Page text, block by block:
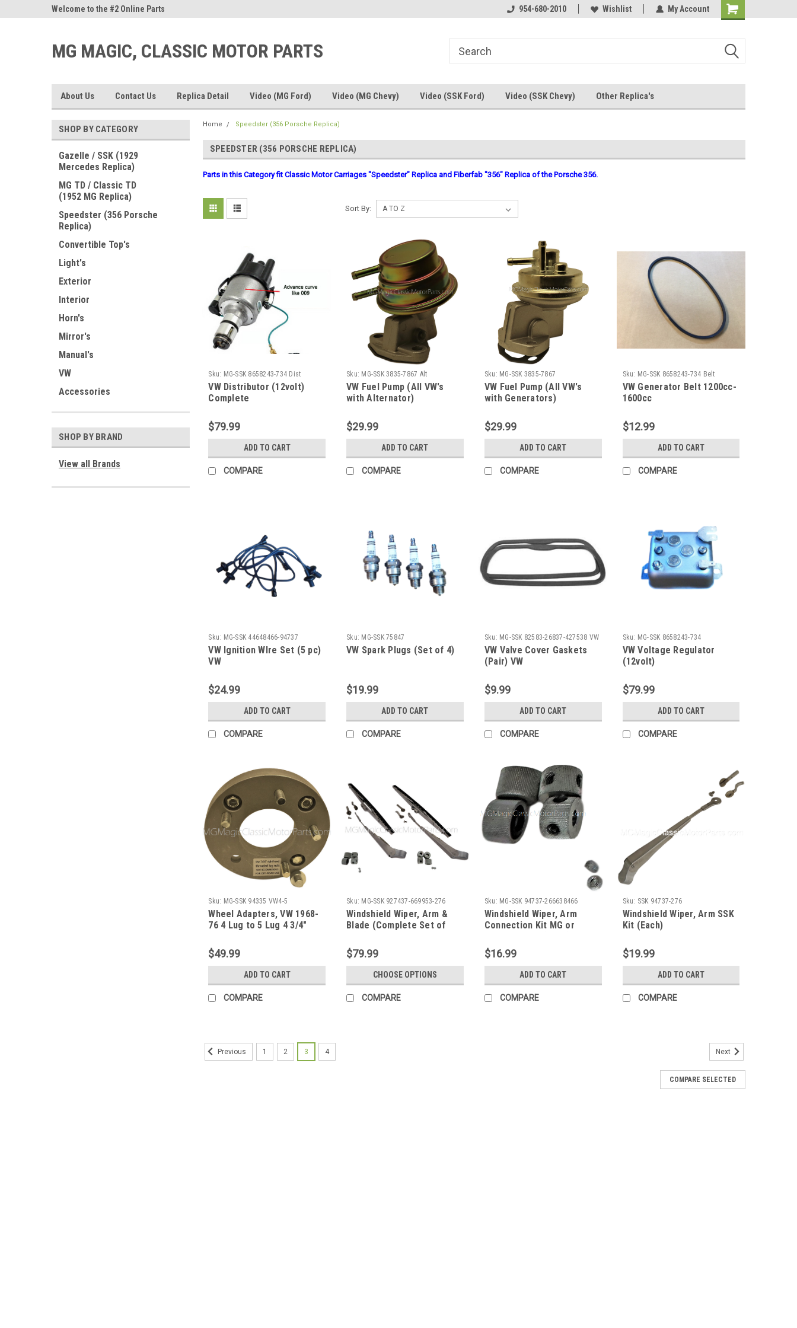
Welcome to the #2 Online Parts
Welcome to the #2 Online Parts
Welcome to the #3 Online Parts
954-680-2010 Wishlist My Account
MG MAGIC, CLASSIC MOTOR PARTS
About Us Contact Us Replica Detail Video (MG Ford) Video (MG Chevy) Video (SSK Ford) Video (SSK Chevy) Other Replica's
SHOP BY CATEGORY
Gazelle / SSK (1929
Mercedes Replica)
MG TD / Classic TD
(1952 MG Replica)
Speedster (356 Porsche
Replica)
Convertible Top's
Light's
Exterior
Interior
Horn's
Mirror's
Manual's
VW
Accessories
SHOP BY BRAND
View all Brands
Home Speedster (356 Porsche Replica)
SPEEDSTER (356 PORSCHE REPLICA)
Parts in this Category fit Classic Motor Carriages "Speedster" Replica and Fiberfab "356" Replica of the Porsche 356.
Sort By:
Sku: MG-SSK 8658243-734 Dist
VW Distributor (12volt)
Complete
$79.99
ADD TO CART
COMPARE
Sku: MG-SSK 3835-7867 Alt
VW Fuel Pump (All VW's
with Alternator)
$29.99
ADD TO CART
COMPARE
Sku: MG-SSK 3835-7867
VW Fuel Pump (All VW's
with Generators)
$29.99
ADD TO CART
COMPARE
Sku: MG-SSK 8658243-734 Belt
VW Generator Belt 1200cc-
1600cc
$12.99
ADD TO CART
COMPARE
Sku: MG-SSK 44648466-94737
VW Ignition WIre Set (5 pc)
VW
$24.99
ADD TO CART
COMPARE
Sku: MG-SSK 75847
VW Spark Plugs (Set of 4)
$19.99
ADD TO CART
COMPARE
Sku: MG-SSK 82583-26837-427538 VW
VW Valve Cover Gaskets
(Pair) VW
$9.99
ADD TO CART
COMPARE
Sku: MG-SSK 8658243-734
VW Voltage Regulator
(12volt)
$79.99
ADD TO CART
COMPARE
Sku: MG-SSK 94335 VW4-5
Wheel Adapters, VW 1968-
76 4 Lug to 5 Lug 4 3/4"
$49.99
ADD TO CART
COMPARE
Sku: MG-SSK 927437-669953-276
Windshield Wiper, Arm &
Blade (Complete Set of
$79.99
CHOOSE OPTIONS
COMPARE
Sku: MG-SSK 94737-266638466
Windshield Wiper, Arm
Connection Kit MG or
Side"
$16.99
ADD TO CART
COMPARE
Sku: SSK 94737-276
Windshield Wiper, Arm SSK
Kit (Each)
$19.99
ADD TO CART
COMPARE
Previous 1 2 3 4 Next
COMPARE SELECTED